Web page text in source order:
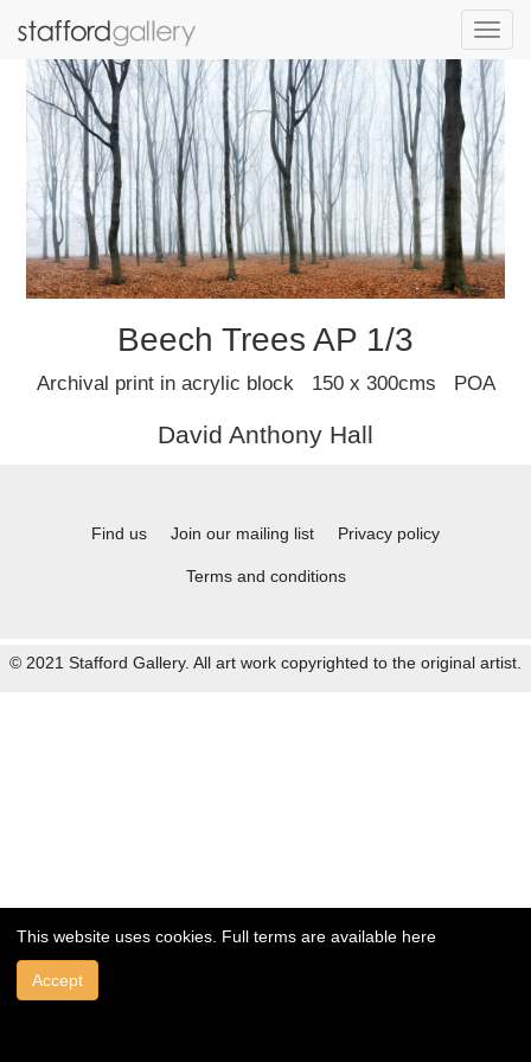
Beech Trees AP 1/3
Archival print in acrylic block 150 x 300cms POA
David Anthony Hall
Find us Join our mailing list Privacy policy
Terms and conditions
© 2021 Stafford Gallery. All art work copyrighted to the original artist.
This website uses cookies. Full terms are available here
Accept